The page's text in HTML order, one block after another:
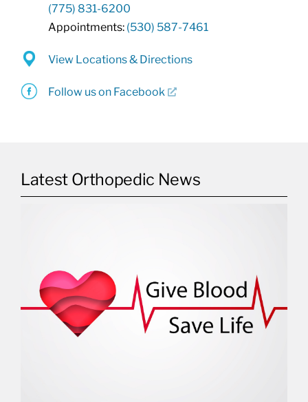
(775) 831-6200
Appointments: (530) 587-7461
View Locations & Directions
Follow us on Facebook
Latest Orthopedic News